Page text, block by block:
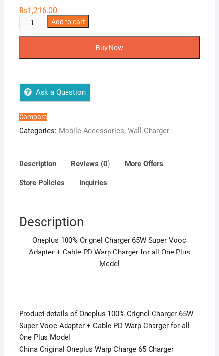
₨1,216.00
Oneplus
100%
Vooc
Adapter
+
Cable
Charger
all
Model
Add to cart
Buy Now
Ask a Question
Compare
Categories: Mobile Accessories, Wall Charger
Description Reviews (0) More Offers
Store Policies Inquiries
Description
Oneplus 100% Orignel Charger 65W Super Vooc
Adapter + Cable PD Warp Charger for all One Plus
Model
Product details of Oneplus 100% Orignel Charger 65W
Super Vooc Adapter + Cable PD Warp Charger for all
One Plus Model
China Original Oneplus Warp Charge 65 Charger